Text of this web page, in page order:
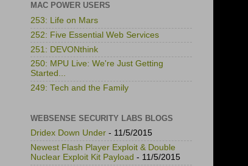
MAC POWER USERS
253: Life on Mars
252: Five Essential Web Services
251: DEVONthink
250: MPU Live: We're Just Getting
Started...
249: Tech and the Family
WEBSENSE SECURITY LABS BLOGS
Dridex Down Under - 11/5/2015
Newest Flash Player Exploit & Double
Nuclear Exploit Kit Payload - 11/5/2015